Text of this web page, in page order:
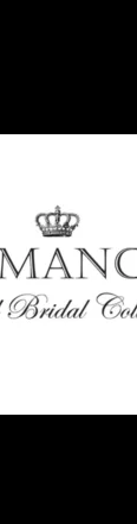
are
art facility-
design.